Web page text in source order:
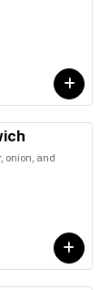
onion, and